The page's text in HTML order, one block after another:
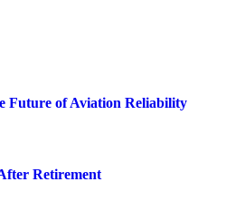
Future of Aviation Reliability
Retirement